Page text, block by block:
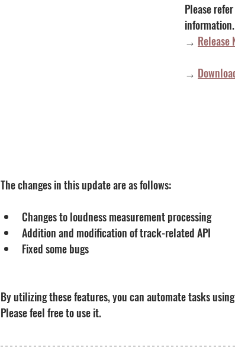
Please
information.
→ Release
→
The changes in this update are as follows:
Changes to loudness measurement processing
Addition and modification of track-related API
Fixed some bugs
By utilizing these features, you can automate tasks
Please feel free to use it.